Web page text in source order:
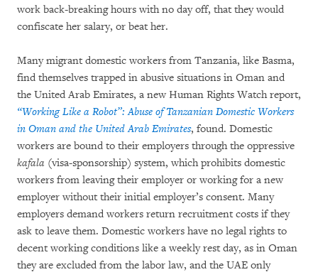
work back-breaking hours with no day off, that they would
confiscate her salary, or beat her.
Many migrant domestic workers from Tanzania, like Basma,
find themselves trapped in abusive situations in Oman and
the United Arab Emirates, a new Human Rights Watch report,
“Working Like a Robot”: Abuse of Tanzanian Domestic Workers
in Oman and the United Arab Emirates, found. Domestic
workers are bound to their employers through the oppressive
kafala (visa-sponsorship) system, which prohibits domestic
workers from leaving their employer or working for a new
employer without their initial employer’s consent. Many
employers demand workers return recruitment costs if they
ask to leave them. Domestic workers have no legal rights to
decent working conditions like a weekly rest day, as in Oman
they are excluded from the labor law, and the UAE only